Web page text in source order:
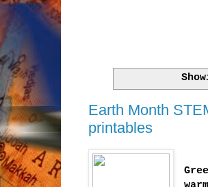
Earth Month
printables